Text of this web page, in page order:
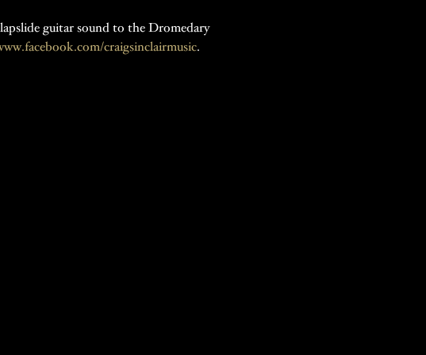
lapslide guitar sound to the Dromedary
craigsinclairmusic.